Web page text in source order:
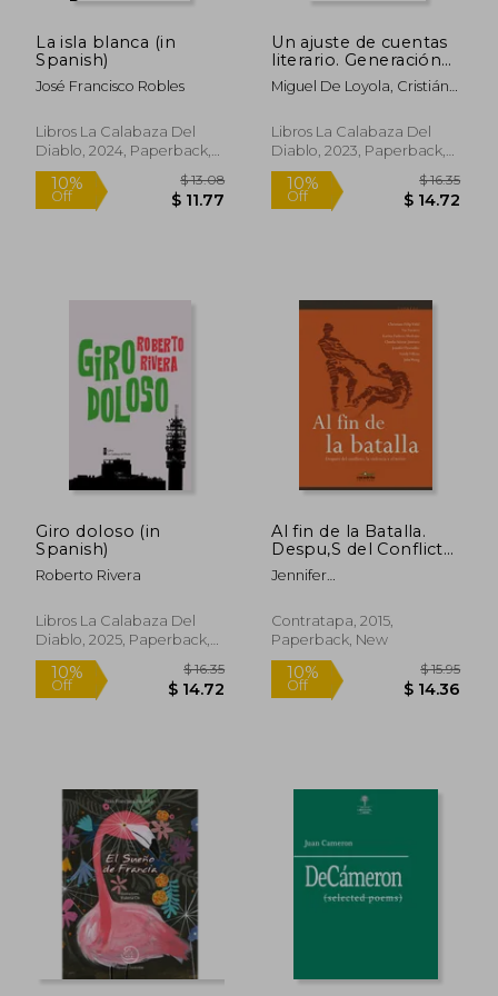
$ 25.88
La isla blanca (in
Spanish)
José Francisco Robles
Libros La Calabaza Del
Diablo, 2024, Paperback,
New
10%
Off
$ 13.08
$ 11.77
Un ajuste de cuentas
literario. Generación
NN- 80 (in Spanish)
Miguel De Loyola, Cristián
Muñoz Valenzuela, Antonio
Ostornol, Jaime Collyer,
Ana María Del Río, Roberto
Rivera Vicencio, José
Leandro Urbina, Sonia
Libros La Calabaza Del
Diablo, 2023, Paperback,
New
10%
Off $
Giro doloso (in
Spanish)
Roberto Rivera
Libros La Calabaza Del
Diablo, 2025, Paperback,
New
Al fin de la Batalla.
Despu‚S del Conflicto,
la Violencia y el Terror
(in Spanish)
Jennifer
Vidal,Nataly Villena,Ysa
Navarro,Karina Pacheco
Medrano,Claudia Salazar
Jiménez,Julia Wong,Ana
María Vidal Carrasco
Contratapa, 2015,
Paperback, New